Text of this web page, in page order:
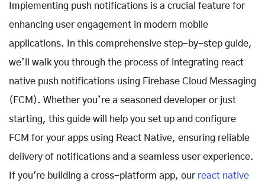
Implementing push notifications is a crucial feature for
enhancing user engagement in modern mobile
applications. In this comprehensive step-by-step guide,
we’ll walk you through the process of integrating react
native push notifications using Firebase Cloud Messaging
(FCM). Whether you’re a seasoned developer or just
starting, this guide will help you set up and configure
FCM for your apps using React Native, ensuring reliable
delivery of notifications and a seamless user experience.
If you're building a cross-platform app, our react native